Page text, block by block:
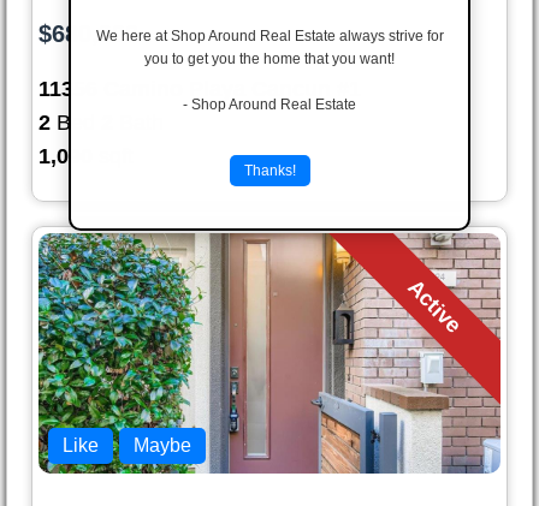
$680,000
11356 Camino Playa Cancun #1
2 Bed
1,090
Active
Like Maybe
We here at Shop Around Real Estate always strive for
you to get you the home that you want!
- Shop Around Real Estate
Thanks!